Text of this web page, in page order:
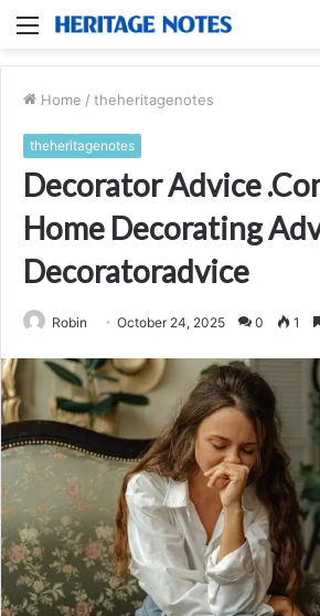
Menu
Home / theheritagenotes
theheritagenotes
Decorator Advice
Home Decorating
Decoratoradvice
Robin October 24, 2025 0 1